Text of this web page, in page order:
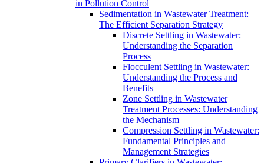
in Pollution Control
Sedimentation in Wastewater Treatment:
The Efficient Separation Strategy
Discrete Settling in Wastewater:
Understanding the Separation
Process
Flocculent Settling in Wastewater:
Understanding the Process and
Benefits
Zone Settling in Wastewater
Treatment Processes: Understanding
the Mechanism
Compression Settling in Wastewater:
Fundamental Principles and
Management Strategies